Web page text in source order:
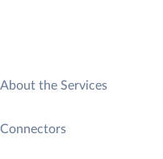
About the Services
Connectors